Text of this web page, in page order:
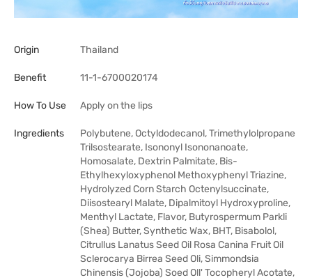
Origin Thailand
Benefit 11-1-6700020174
How To Use Apply on the lips
Ingredients
Polybutene, Octyldodecanol, Trimethylolpropane
Trilsostearate, Isononyl Isononanoate,
Homosalate, Dextrin Palmitate, Bis-
Ethylhexyloxyphenol Methoxyphenyl Triazine,
Hydrolyzed Corn Starch Octenylsuccinate,
Diisostearyl Malate, Dipalmitoyl Hydroxyproline,
Menthyl Lactate, Flavor, Butyrospermum Parkli
(Shea) Butter, Synthetic Wax, BHT, Bisabolol,
Citrullus Lanatus Seed Oil Rosa Canina Fruit Oil
Sclerocarya Birrea Seed Oli, Simmondsia
Chinensis (Jojoba) Soed Oll' Tocopheryl Acotate,